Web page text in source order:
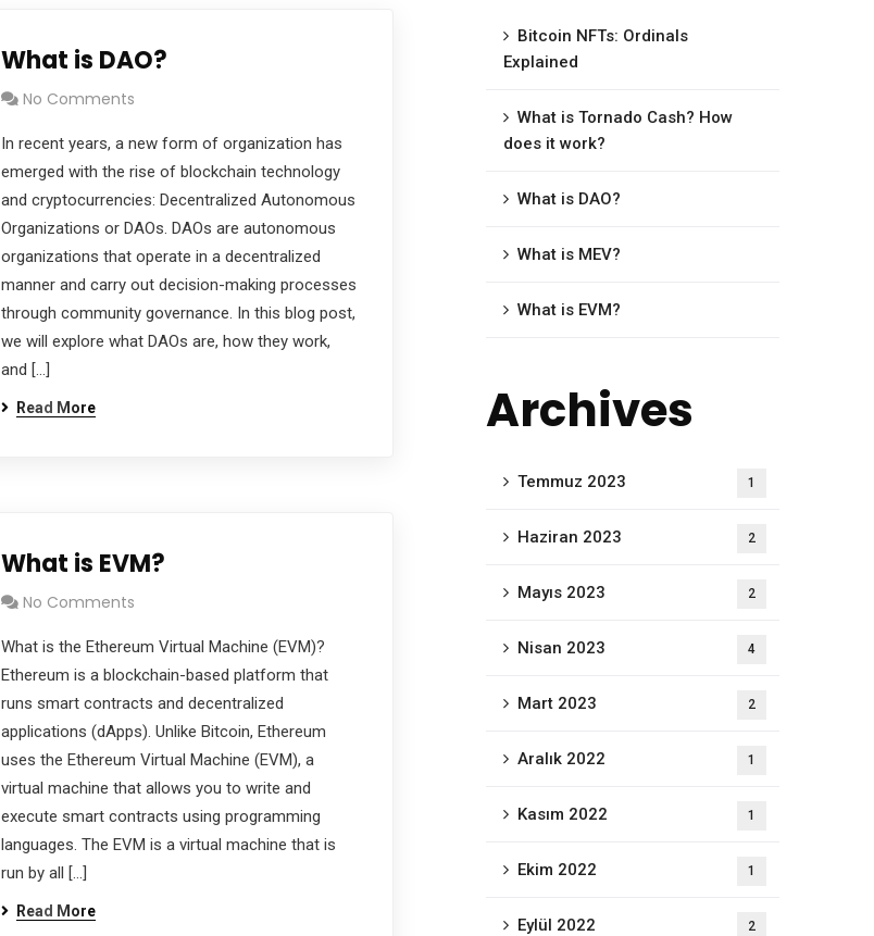
What is DAO?
No Comments
In recent years, a new form of organization has
emerged with the rise of blockchain technology
and cryptocurrencies: Decentralized Autonomous
Organizations or DAOs. DAOs are autonomous
organizations that operate in a decentralized
manner and carry out decision-making processes
through community governance. In this blog post,
we will explore what DAOs are, how they work,
and […]
Read More
What is EVM?
No Comments
What is the Ethereum Virtual Machine (EVM)?
Ethereum is a blockchain-based platform that
runs smart contracts and decentralized
applications (dApps). Unlike Bitcoin, Ethereum
uses the Ethereum Virtual Machine (EVM), a
virtual machine that allows you to write and
execute smart contracts using programming
languages. The EVM is a virtual machine that is
run by all […]
Read More
Bitcoin NFTs: Ordinals
Explained
What is Tornado Cash? How
does it work?
What is DAO?
What is MEV?
What is EVM?
Archives
Temmuz 2023 1
Haziran 2023 2
Mayıs 2023 2
Nisan 2023 4
Mart 2023 2
Aralık 2022 1
Kasım 2022 1
Ekim 2022 1
Eylül 2022 2